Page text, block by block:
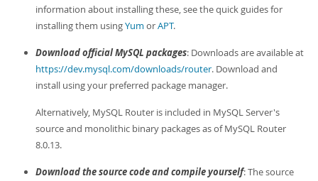
information about installing these, see the quick guides for
installing them usingYum orAPT.
Download official MySQL packages: Downloads are available at
https://dev.mysql.com/downloads/router. Download and
install using your preferred package manager.
Alternatively, MySQL Router is included in MySQL Server's
source and monolithic binary packages as of MySQL Router
8.0.13.
Download the source code and compile yourself: The source